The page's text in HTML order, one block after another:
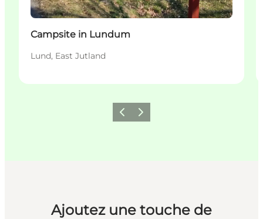
Campsite in Lundum
Lund, East Jutland
PrécédentSuivant
Ajoutez une touche de